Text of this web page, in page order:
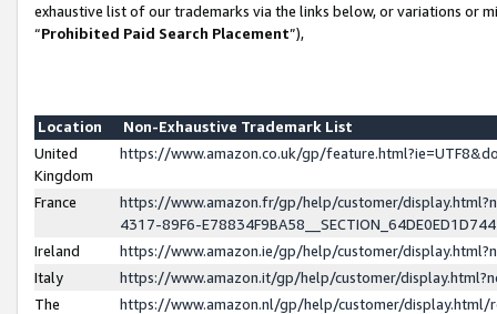
exhaustive list of our trademarks via the links below, or variations or
“Prohibited Paid Search Placement”),
Location
Non-Exhaustive Trademark List
United
Kingdom
https://www.amazon.co.uk/gp/
France
https://www.amazon.fr/gp/help/customer/
4317-89F6-
Ireland
https://www.amazon.ie/gp/help/customer/
Italy
https://www.amazon.it/gp/help/customer/
The
https://www.amazon.nl/gp/help/customer/display.html/